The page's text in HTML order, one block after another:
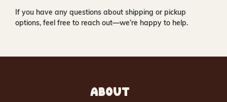
If you have any questions about shipping or pickup
options, feel free to reach out—we’re happy to help.
ABOUT